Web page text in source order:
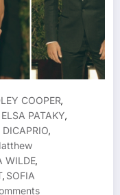
COOPER,
ELSA PATAKY,
,
WILDE,
, SOFIA